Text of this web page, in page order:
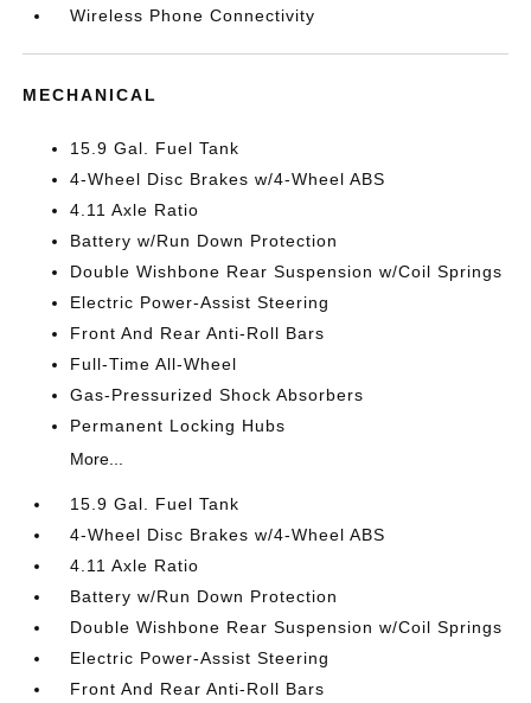
Wireless Phone Connectivity
MECHANICAL
15.9 Gal. Fuel Tank
4-Wheel Disc Brakes w/4-Wheel ABS
4.11 Axle Ratio
Battery w/Run Down Protection
Double Wishbone Rear Suspension w/Coil Springs
Electric Power-Assist Steering
Front And Rear Anti-Roll Bars
Full-Time All-Wheel
Gas-Pressurized Shock Absorbers
Permanent Locking Hubs
More...
15.9 Gal. Fuel Tank
4-Wheel Disc Brakes w/4-Wheel ABS
4.11 Axle Ratio
Battery w/Run Down Protection
Double Wishbone Rear Suspension w/Coil Springs
Electric Power-Assist Steering
Front And Rear Anti-Roll Bars